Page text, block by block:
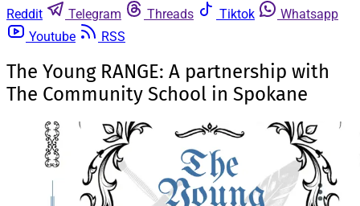
Reddit
Telegram Threads Tiktok
Whatsapp
Youtube
RSS
The Young RANGE: A partnership with
The Community School in Spokane